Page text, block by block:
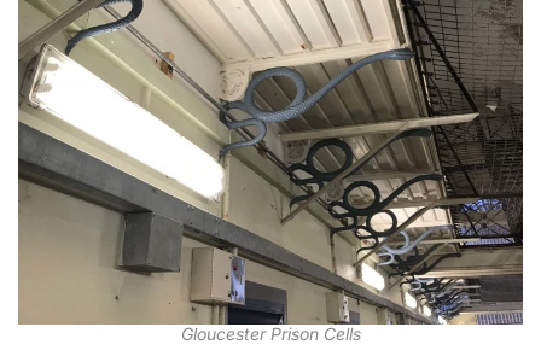
Gloucester Prison Cells